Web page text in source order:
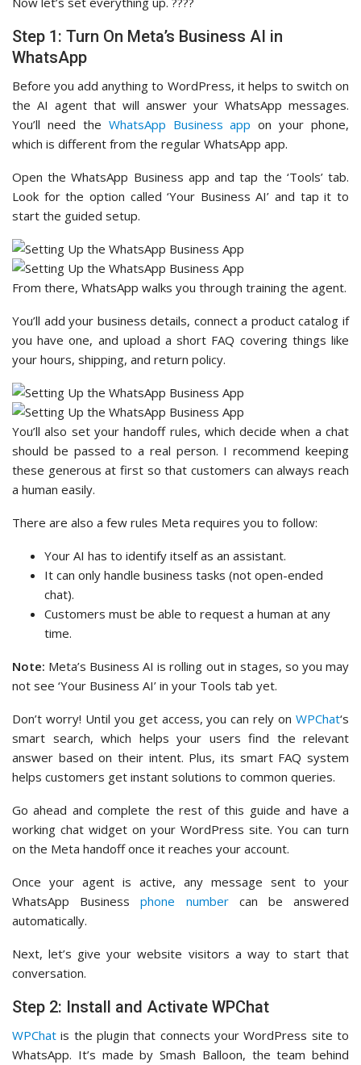
Step 1: Turn On Meta’s Business AI in
WhatsApp
Before you add anything to WordPress, it helps to switch on
the AI agent that will answer your WhatsApp messages.
You’ll need the WhatsApp Business app on your phone,
which is different from the regular WhatsApp app.
Open the WhatsApp Business app and tap the ‘Tools’ tab.
Look for the option called ‘Your Business AI’ and tap it to
start the guided setup.
From there, WhatsApp walks you through training the agent.
You’ll add your business details, connect a product catalog if
you have one, and upload a short FAQ covering things like
your hours, shipping, and return policy.
You’ll also set your handoff rules, which decide when a chat
should be passed to a real person. I recommend keeping
these generous at first so that customers can always reach
a human easily.
There are also a few rules Meta requires you to follow:
Your AI has to identify itself as an assistant.
It can only handle business tasks (not open-ended
chat).
Customers must be able to request a human at any
time.
Note: Meta’s Business AI is rolling out in stages, so you may
not see ‘Your Business AI’ in your Tools tab yet.
Don’t worry! Until you get access, you can rely on WPChat‘s
smart search, which helps your users find the relevant
answer based on their intent. Plus, its smart FAQ system
helps customers get instant solutions to common queries.
Go ahead and complete the rest of this guide and have a
working chat widget on your WordPress site. You can turn
on the Meta handoff once it reaches your account.
Once your agent is active, any message sent to your
WhatsApp Businessphone numbercan be answered
automatically.
Next, let’s give your website visitors a way to start that
conversation.
Step 2: Install and Activate WPChat
WPChat is the plugin that connects your WordPress site to
WhatsApp. It’s made by Smash Balloon, the team behind